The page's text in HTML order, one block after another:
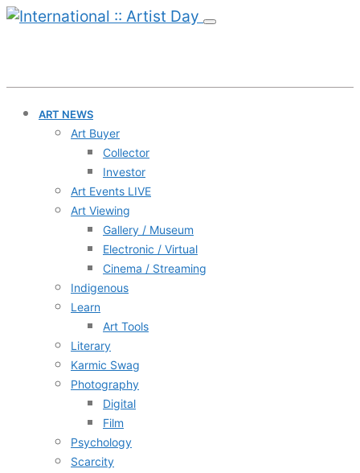
ART NEWS
Art Buyer
Collector
Investor
Art Events LIVE
Art Viewing
Gallery / Museum
Electronic / Virtual
Cinema / Streaming
Indigenous
Learn
Art Tools
Literary
Karmic Swag
Photography
Digital
Film
Psychology
Scarcity